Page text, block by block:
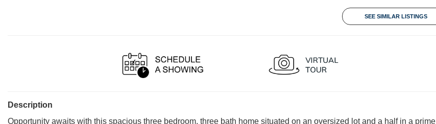
SEE SIMILAR LISTINGS
Description
Opportunity awaits with this spacious three bedroom, three bath home situated on an oversized lot and a half in a prime